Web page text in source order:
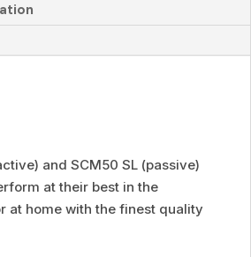
and SCM50 SL (passive)
at their best in the
at home with the finest quality